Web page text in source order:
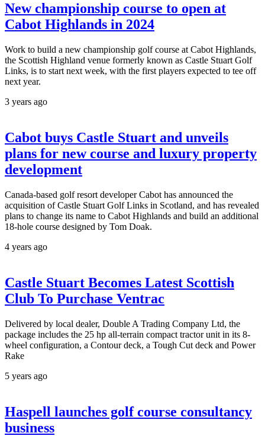
New championship course to open at
Cabot Highlands in 2024
Work to build a new championship golf course at Cabot Highlands,
the Scottish Highland venue formerly known as Castle Stuart Golf
Links, is to start next week, with the first players expected to tee off
next year.
3 years ago
Cabot buys Castle Stuart and unveils
plans for new course and luxury property
development
Canada-based golf resort developer Cabot has announced the
acquisition of Castle Stuart Golf Links in Scotland, and has revealed
plans to change its name to Cabot Highlands and build an additional
18-hole course designed by Tom Doak.
4 years ago
Castle Stuart Becomes Latest Scottish
Club To Purchase Ventrac
Delivered by local dealer, Double A Trading Company Ltd, the
package includes the 25 hp all-terrain compact tractor unit in its 8-
wheel configuration, a Contour deck, a Tough Cut deck and Power
Rake
5 years ago
Haspell launches golf course consultancy
business